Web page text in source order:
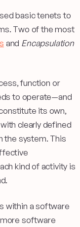
basic tenets to
Two of the most
and Encapsulation
function or
to operate—and
its own,
clearly defined
the system. This
kind of activity is
within a software
software